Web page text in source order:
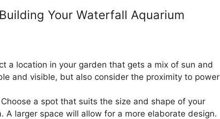
Your Waterfall Aquarium
a location in your garden that gets a mix of sun and
and visible, but also consider the proximity to power
Choose a spot that suits the size and shape of your
A larger space will allow for a more elaborate design.